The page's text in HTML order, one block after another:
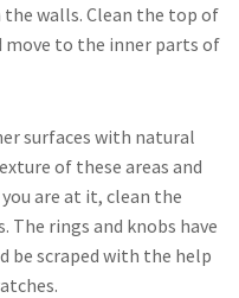
walls. Clean the top of
move to the inner parts of
surfaces with natural
of these areas and
are at it, clean the
The rings and knobs have
be scraped with the help